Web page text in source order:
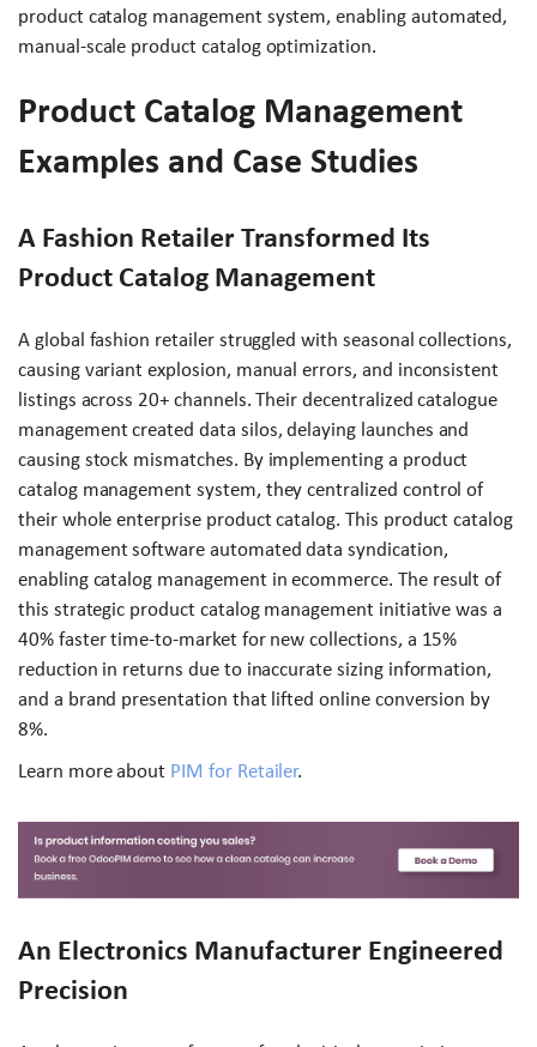
product catalog management system, enabling automated,
manual-scale product catalog optimization.
Product Catalog Management
Examples and Case Studies
A Fashion Retailer Transformed Its
Product Catalog Management
A global fashion retailer struggled with seasonal collections,
causing variant explosion, manual errors, and inconsistent
listings across 20+ channels. Their decentralized catalogue
management created data silos, delaying launches and
causing stock mismatches. By implementing a product
catalog management system, they centralized control of
their whole enterprise product catalog. This product catalog
management software automated data syndication,
enabling catalog management in ecommerce. The result of
this strategic product catalog management initiative was a
40% faster time-to-market for new collections, a 15%
reduction in returns due to inaccurate sizing information,
and a brand presentation that lifted online conversion by
8%.
Learn more about PIM for Retailer.
An Electronics Manufacturer Engineered
Precision